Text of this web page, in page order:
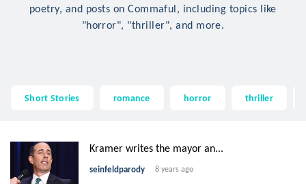
poetry, and posts on Commaful, including topics like
"horror", "thriller", and more.
Short Stories romance horror thriller
Kramer writes the mayor an...
seinfeldparody 8 years ago